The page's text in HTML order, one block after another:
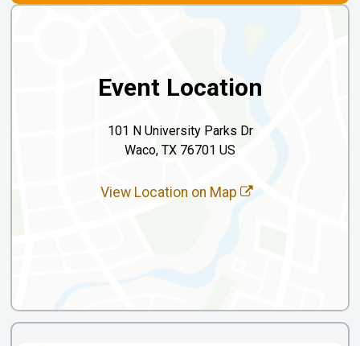
Event Location
101 N University Parks Dr
Waco, TX 76701 US
View Location on Map